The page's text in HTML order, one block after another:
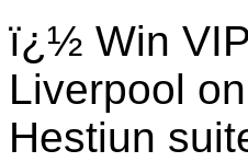
ï¿½ Win
Liverpool
Hestiun